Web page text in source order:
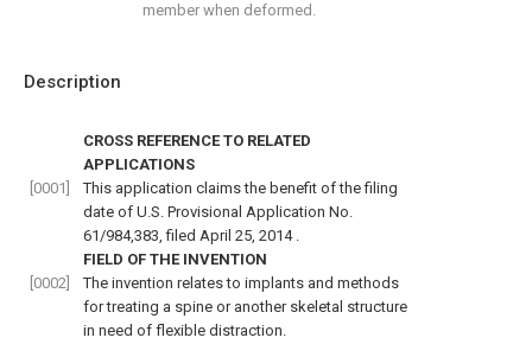
Description
CROSS REFERENCE TO RELATED
APPLICATIONS
[0001]
This application claims the benefit of the filing
date of U.S. Provisional Application No.
61/984,383, filed April 25, 2014 .
FIELD OF THE INVENTION
[0002]
The invention relates to implants and methods
for treating a spine or another skeletal structure
in need of flexible distraction.
member when deformed.